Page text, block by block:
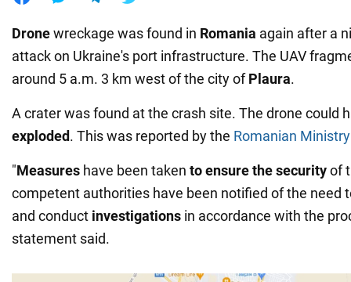
Dronewreckage was found in Romania again after a
attack on Ukraine's port infrastructure. The UAV
around 5 a.m. 3 km west of the city ofPlaura.
A crater was found at the crash site. The drone could
exploded. This was reported by the Romanian
"Measures have been taken to ensure the securityof
competent authorities have been notified of the need
and conduct investigations in accordance with the
statement said.